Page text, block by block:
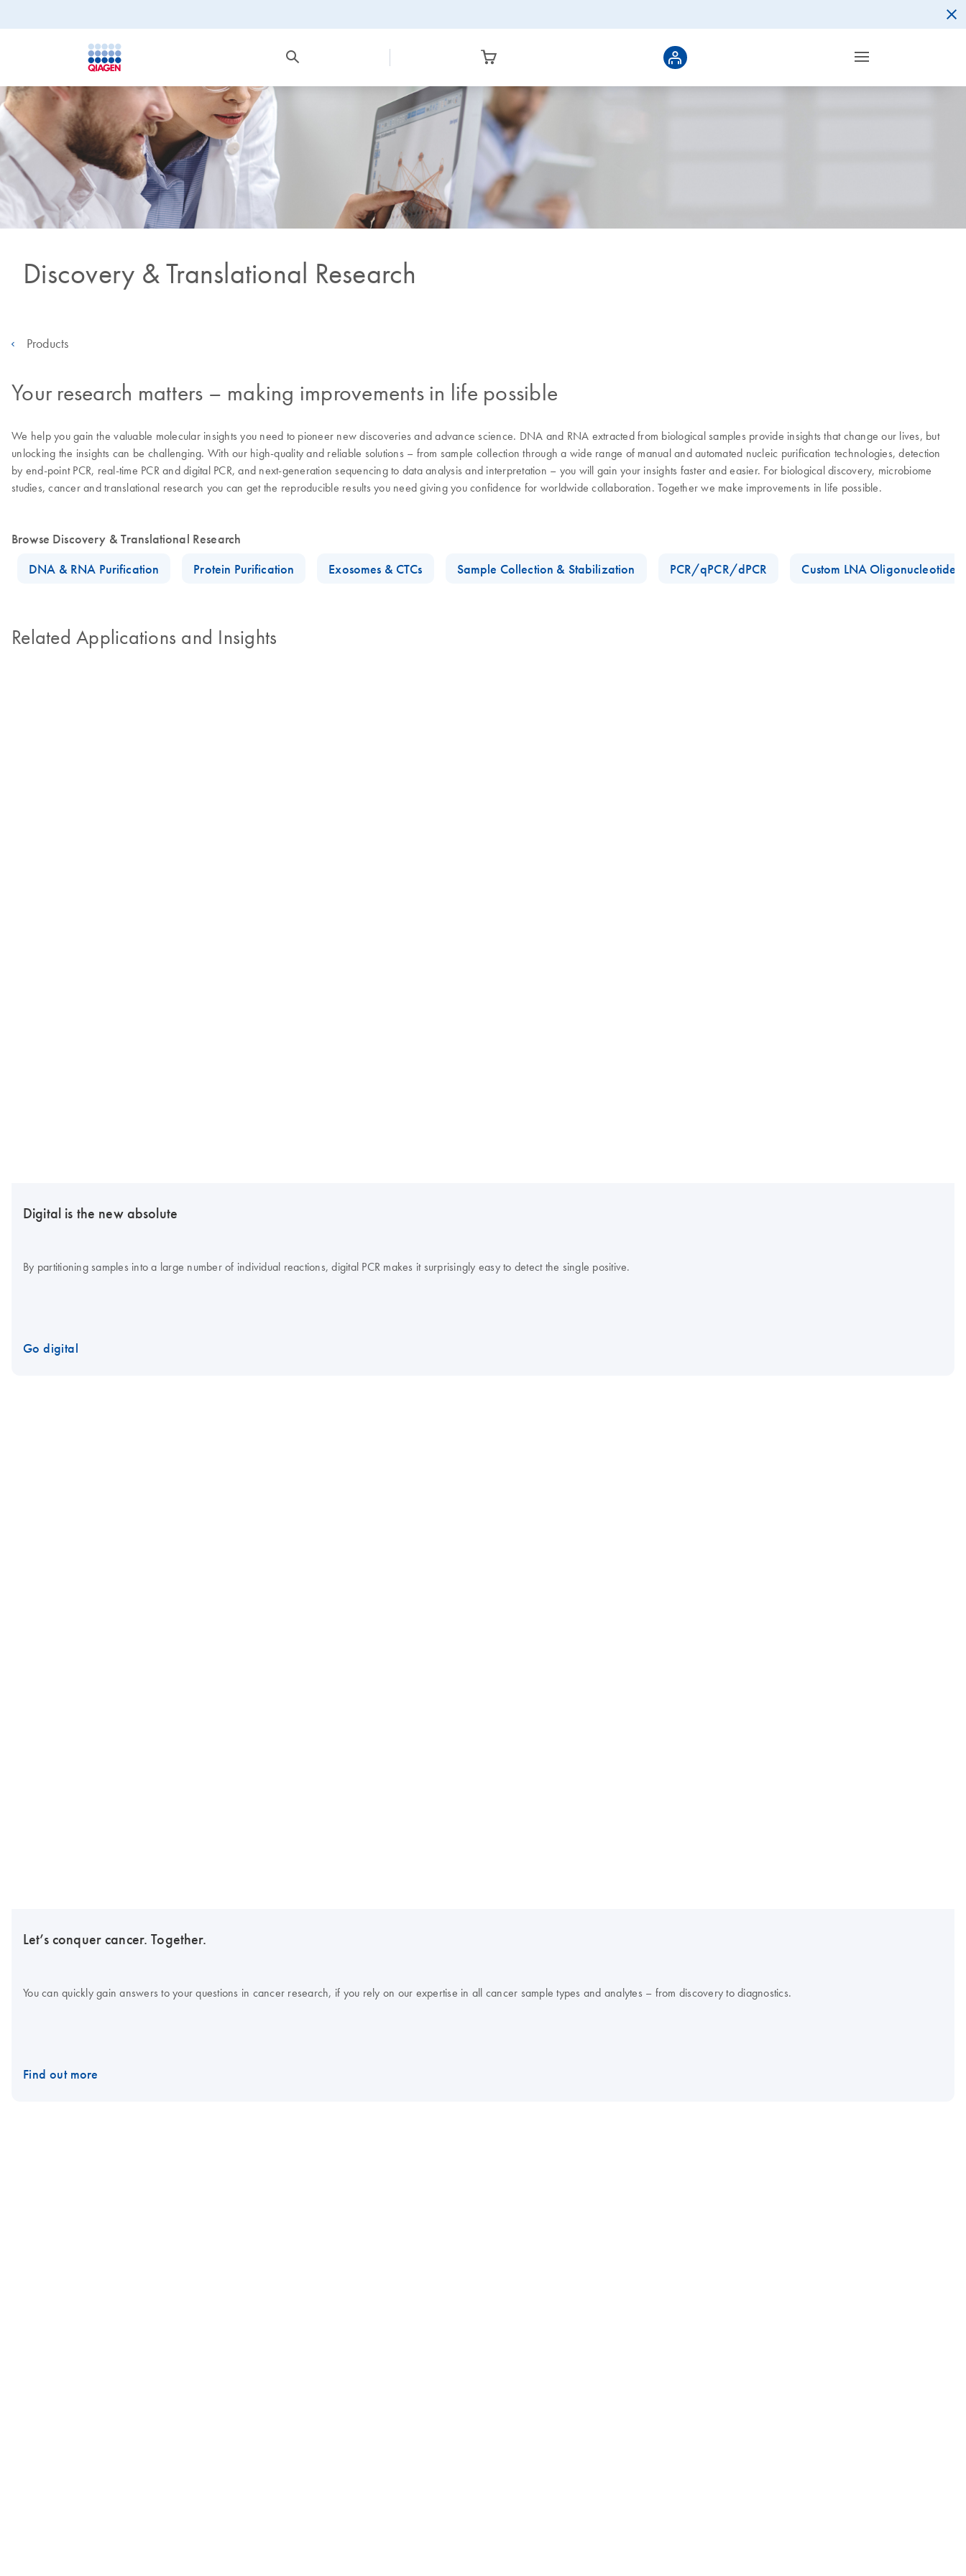
Discovery & Translational Research
Products
Your research matters – making improvements in life possible
We help you gain the valuable molecular insights you need to pioneer new discoveries and advance science. DNA and RNA extracted from biological samples provide insights that change our lives, but
unlocking the insights can be challenging. With our high-quality and reliable solutions – from sample collection through a wide range of manual and automated nucleic purification technologies, detection
by end-point PCR, real-time PCR and digital PCR, and next-generation sequencing to data analysis and interpretation – you will gain your insights faster and easier. For biological discovery, microbiome
studies, cancer and translational research you can get the reproducible results you need giving you confidence for worldwide collaboration. Together we make improvements in life possible.
Browse Discovery & Translational Research
DNA & RNA Purification
Protein Purification Exosomes & CTCs Sample Collection & Stabilization PCR/qPCR/dPCR Custom LNA Oligonucleotides
Related Applications and Insights
Digital is the new absolute
By partitioning samples into a large number of individual reactions, digital PCR makes it surprisingly easy to detect the single positive.
Go digital
Let’s conquer cancer. Together.
You can quickly gain answers to your questions in cancer research, if you rely on our expertise in all cancer sample types and analytes – from discovery to diagnostics.
Find out more